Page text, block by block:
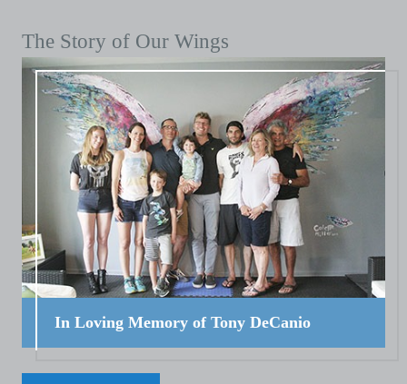
The Story of Our Wings
In Loving Memory of Tony DeCanio